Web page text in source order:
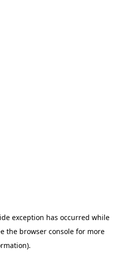
exception has occurred while
the browser console for more